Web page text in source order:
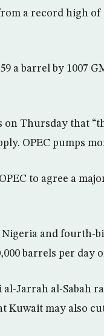
a record high of
a barrel by 1007
on Thursday that
OPEC pumps
to agree a
Nigeria and fourth-
barrels per day
Jarrah al-Sabah
Kuwait may also